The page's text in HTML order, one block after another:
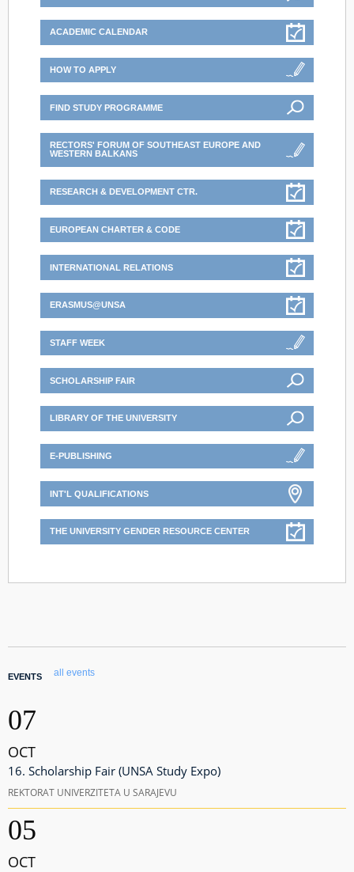
ACADEMIC CALENDAR
HOW TO APPLY
FIND STUDY PROGRAMME
RECTORS' FORUM OF SOUTHEAST EUROPE AND
WESTERN BALKANS
RESEARCH & DEVELOPMENT CTR.
EUROPEAN CHARTER & CODE
INTERNATIONAL RELATIONS
ERASMUS@UNSA
STAFF WEEK
SCHOLARSHIP FAIR
LIBRARY OF THE UNIVERSITY
E-PUBLISHING
INT'L QUALIFICATIONS
THE UNIVERSITY GENDER RESOURCE CENTER
EVENTS all events
07
OCT
16. Scholarship Fair (UNSA Study Expo)
REKTORAT UNIVERZITETA U SARAJEVU
05
OCT